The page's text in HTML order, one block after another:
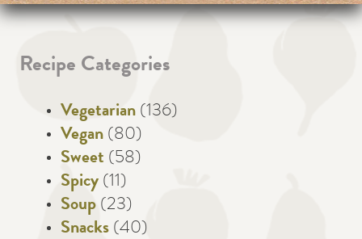
Recipe Categories
Vegetarian (136)
Vegan (80)
Sweet (58)
Spicy (11)
Soup (23)
Snacks (40)